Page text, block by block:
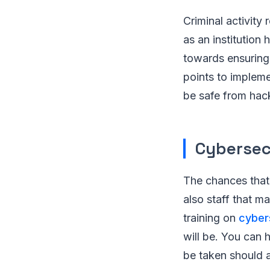
Criminal activity
as an institution
towards
points to
be safe from
The chances
also staff that
training on
will be. You can
be taken should